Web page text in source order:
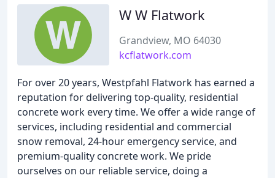
W W Flatwork
Grandview, MO 64030
kcflatwork.com
For over 20 years, Westpfahl Flatwork has earned a
reputation for delivering top-quality, residential
concrete work every time. We offer a wide range of
services, including residential and commercial
snow removal, 24-hour emergency service, and
premium-quality concrete work. We pride
ourselves on our reliable service, doing a